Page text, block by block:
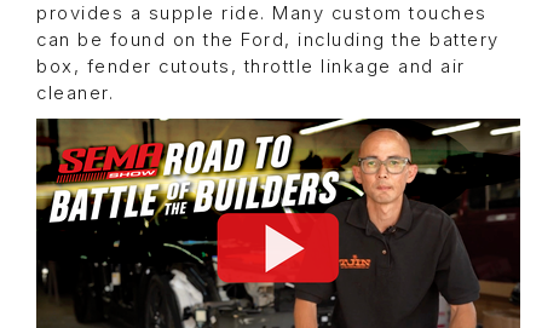
provides a supple ride. Many custom touches
can be found on the Ford, including the battery
box, fender cutouts, throttle linkage and air
cleaner.